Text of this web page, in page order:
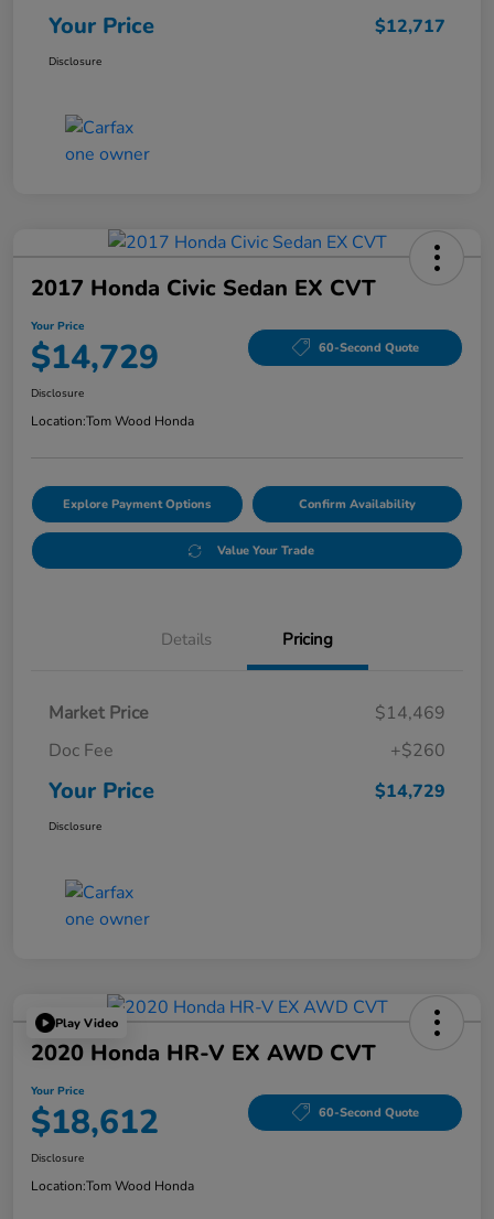
Your Price $12,717
Disclosure
2017 Honda Civic Sedan EX CVT
Your Price
$14,729 60-Second Quote
Disclosure
Location:Tom Wood Honda
Explore Payment Options Confirm Availability
Value Your Trade
Details Pricing
Market Price
$14,469
Doc Fee
+$260
Your Price $14,729
Disclosure
Play Video
2020 Honda HR-V EX AWD CVT
Your Price
$18,612 60-Second Quote
Disclosure
Location:Tom Wood Honda